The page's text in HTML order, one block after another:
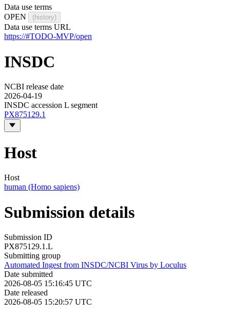
Data use terms
OPEN
(history)
Data use terms URL
https://#TODO-MVP/open
INSDC
NCBI release date
2026-04-19
INSDC accession L segment
PX875129.1
Host
Host
human (Homo sapiens)
Submission details
Submission ID
PX875129.1.L
Submitting group
Automated Ingest from INSDC/NCBI Virus by Loculus
Date submitted
2026-08-05 15:16:45 UTC
Date released
2026-08-05 15:20:57 UTC